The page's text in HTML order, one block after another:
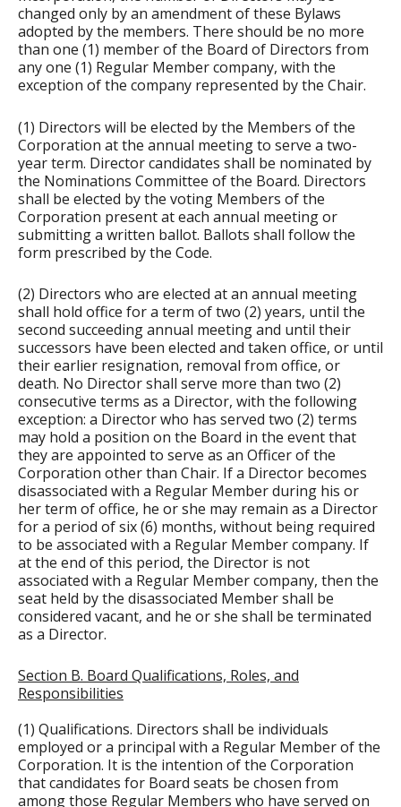
changed only by an amendment of these Bylaws
adopted by the members. There should be no more
than one (1) member of the Board of Directors from
any one (1) Regular Member company, with the
exception of the company represented by the Chair.
(1) Directors will be elected by the Members of the
Corporation at the annual meeting to serve a two-
year term. Director candidates shall be nominated by
the Nominations Committee of the Board. Directors
shall be elected by the voting Members of the
Corporation present at each annual meeting or
submitting a written ballot. Ballots shall follow the
form prescribed by the Code.
(2) Directors who are elected at an annual meeting
shall hold office for a term of two (2) years, until the
second succeeding annual meeting and until their
successors have been elected and taken office, or until
their earlier resignation, removal from office, or
death. No Director shall serve more than two (2)
consecutive terms as a Director, with the following
exception: a Director who has served two (2) terms
may hold a position on the Board in the event that
they are appointed to serve as an Officer of the
Corporation other than Chair. If a Director becomes
disassociated with a Regular Member during his or
her term of office, he or she may remain as a Director
for a period of six (6) months, without being required
to be associated with a Regular Member company. If
at the end of this period, the Director is not
associated with a Regular Member company, then the
seat held by the disassociated Member shall be
considered vacant, and he or she shall be terminated
as a Director.
Section B. Board Qualifications, Roles, and
Responsibilities
(1) Qualifications. Directors shall be individuals
employed or a principal with a Regular Member of the
Corporation. It is the intention of the Corporation
that candidates for Board seats be chosen from
among those Regular Members who have served on